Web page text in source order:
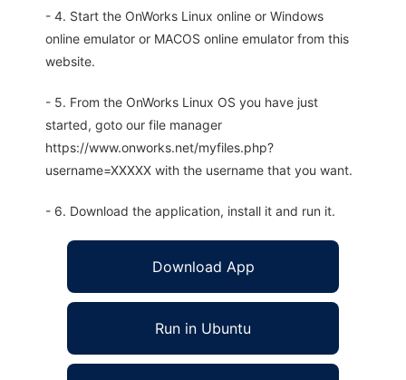
- 4. Start the OnWorks Linux online or Windows
online emulator or MACOS online emulator from this
website.
- 5. From the OnWorks Linux OS you have just
started, goto our file manager
https://www.onworks.net/myfiles.php?
username=XXXXX with the username that you want.
- 6. Download the application, install it and run it.
Download App
Run in Ubuntu